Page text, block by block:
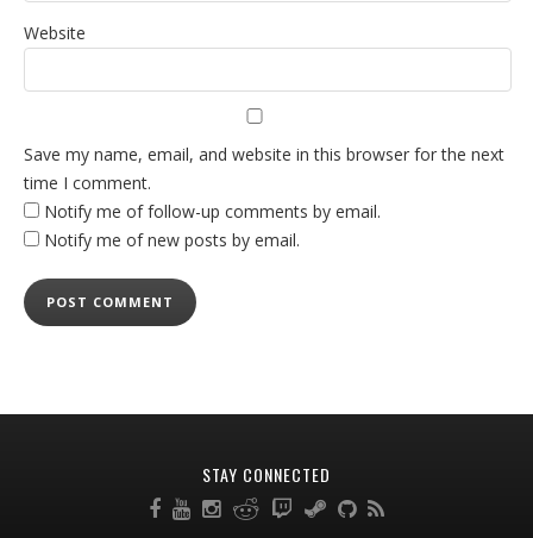
Website
Save my name, email, and website in this browser for the next
time I comment.
Notify me of follow-up comments by email.
Notify me of new posts by email.
STAY CONNECTED